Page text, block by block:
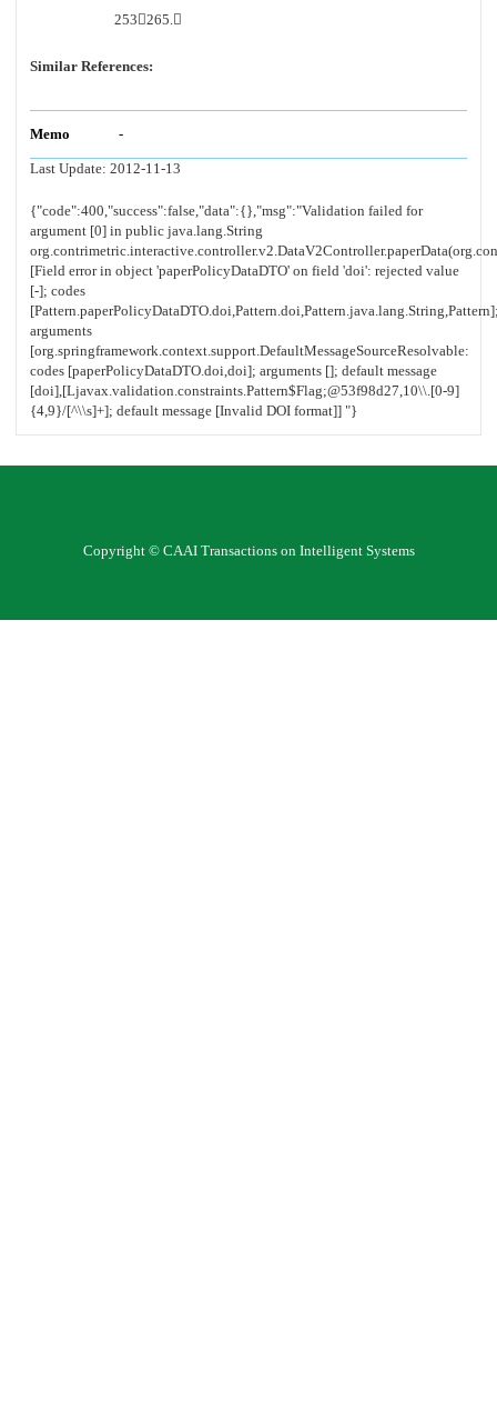
253265.
Similar References:
Memo -
Last Update: 2012-11-13
Copyright © CAAI Transactions on Intelligent Systems